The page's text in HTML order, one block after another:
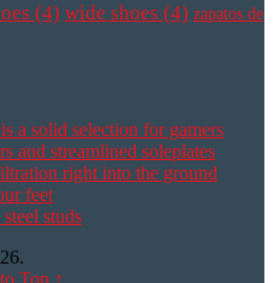
(4) wide shoes (4) zapatos de
a solid selection for gamers
and streamlined soleplates
right into the ground
feet
studs